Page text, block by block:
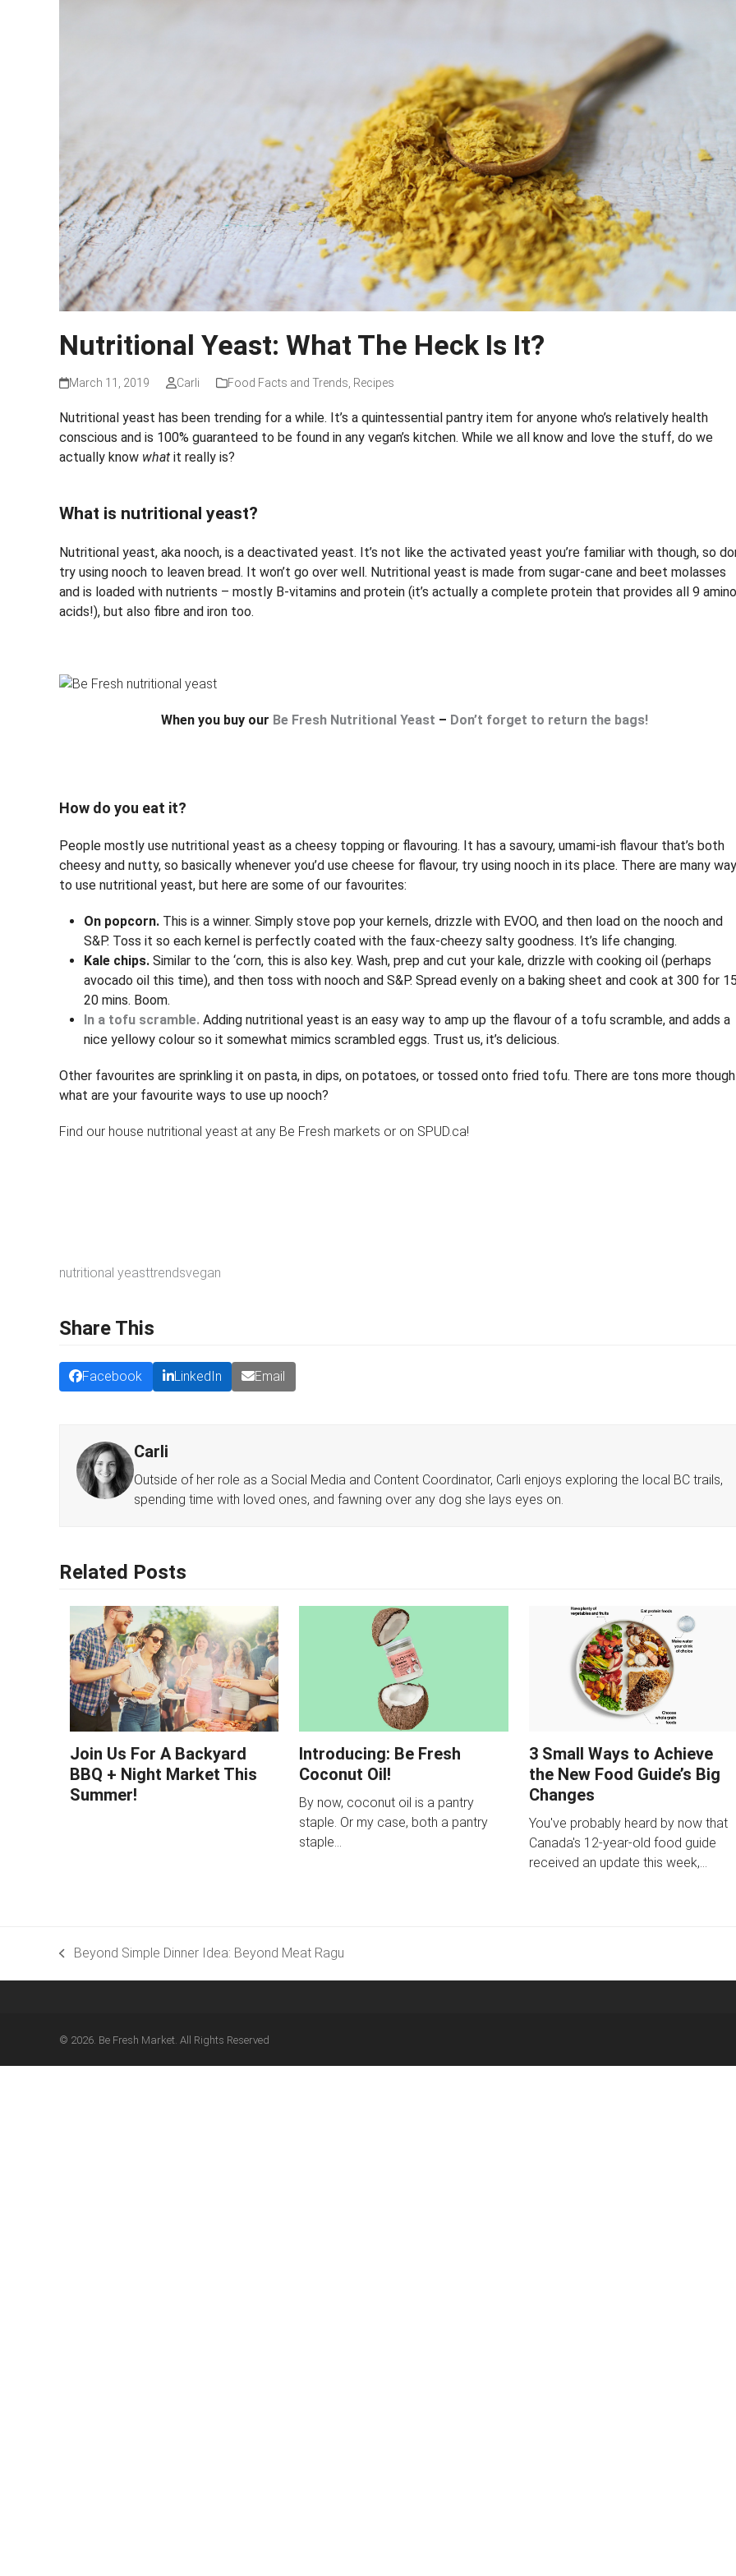
Nutritional Yeast: What The Heck Is It?
March 11, 2019 Carli Food Facts and Trends Recipes
Nutritional yeast has been trending for a while. It’s a quintessential pantry item for anyone who’s relatively health
conscious and is 100% guaranteed to be found in any vegan’s kitchen. While we all know and love the stuff, do we
actually know what it really is?
What is nutritional yeast?
Nutritional yeast, aka nooch, is a deactivated yeast. It’s not like the activated yeast you’re familiar with though, so
try using nooch to leaven bread. It won’t go over well. Nutritional yeast is made from sugar-cane and beet molasses
and is loaded with nutrients – mostly B-vitamins and protein (it’s actually a complete protein that provides all 9 amino
acids!), but also fibre and iron too.
When you buy our Be Fresh Nutritional Yeast – Don’t forget to return the bags!
How do you eat it?
People mostly use nutritional yeast as a cheesy topping or flavouring. It has a savoury, umami-ish flavour that’s both
cheesy and nutty, so basically whenever you’d use cheese for flavour, try using nooch in its place. There are many
to use nutritional yeast, but here are some of our favourites:
On popcorn. This is a winner. Simply stove pop your kernels, drizzle with EVOO, and then load on the nooch and
S&P. Toss it so each kernel is perfectly coated with the faux-cheezy salty goodness. It’s life changing.
Kale chips. Similar to the ‘corn, this is also key. Wash, prep and cut your kale, drizzle with cooking oil (perhaps
avocado oil this time), and then toss with nooch and S&P. Spread evenly on a baking sheet and cook at 300 for
20 mins. Boom.
In a tofu scramble. Adding nutritional yeast is an easy way to amp up the flavour of a tofu scramble, and adds a
nice yellowy colour so it somewhat mimics scrambled eggs. Trust us, it’s delicious.
Other favourites are sprinkling it on pasta, in dips, on potatoes, or tossed onto fried tofu. There are tons more
what are your favourite ways to use up nooch?
Find our house nutritional yeast at any Be Fresh markets or on SPUD.ca!
nutritional yeasttrendsvegan
Share This
Facebook LinkedIn Email
Carli
Outside of her role as a Social Media and Content Coordinator, Carli enjoys exploring the local BC trails,
spending time with loved ones, and fawning over any dog she lays eyes on.
Related Posts
Join Us For A Backyard
BBQ + Night Market This
Summer!
Introducing: Be Fresh
Coconut Oil!
By now, coconut oil is a pantry
staple. Or my case, both a pantry
staple…
3 Small Ways to Achieve
the New Food Guide’s Big
Changes
You've probably heard by now that
Canada's 12-year-old food guide
received an update this week,…
previous
post:
Beyond Simple Dinner Idea: Beyond Meat Ragu
© 2026. Be Fresh Market. All Rights Reserved